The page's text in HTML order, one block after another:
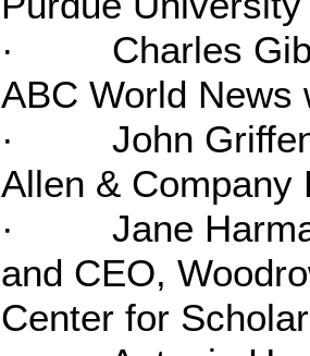
· Charles
ABC World News
· John Griffen,
Allen & Company
· Jane
and CEO,
Center for